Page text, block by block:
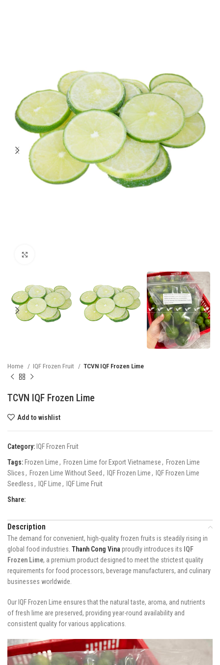
Home IQF Frozen Fruit TCVN IQF Frozen Lime
TCVN IQF Frozen Lime
Add to wishlist
Category: IQF Frozen Fruit
Tags: Frozen Lime, Frozen Lime for Export Vietnamese, Frozen Lime
Slices, Frozen Lime Without Seed , IQF Frozen Lime, IQF Frozen Lime
Seedless, IQF Lime, IQF Lime Fruit
Share:
Description
The demand for convenient, high-quality frozen fruits is steadily rising in
global food industries. Thanh Cong Vina proudly introduces its IQF
Frozen Lime, a premium product designed to meet the strictest quality
requirements for food processors, beverage manufacturers, and culinary
businesses worldwide.
Our IQF Frozen Lime ensures that the natural taste, aroma, and nutrients
of fresh lime are preserved, providing year-round availability and
consistent quality for various applications.